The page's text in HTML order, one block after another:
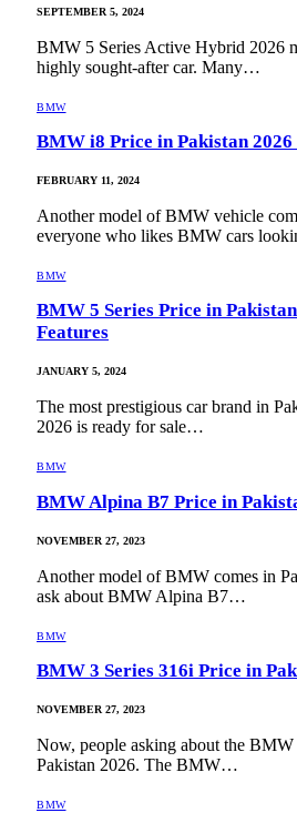
SEPTEMBER 5, 2024
BMW 5 Series Active Hybrid 2026
highly sought-after car. Many…
BMW
BMW i8 Price in Pakistan 2026
FEBRUARY 11, 2024
Another model of BMW vehicle
everyone who likes BMW cars
BMW
BMW 5 Series Price in
Features
JANUARY 5, 2024
The most prestigious car brand in
2026 is ready for sale…
BMW
BMW Alpina B7 Price in
NOVEMBER 27, 2023
Another model of BMW comes in
ask about BMW Alpina B7…
BMW
BMW 3 Series 316i Price in
NOVEMBER 27, 2023
Now, people asking about the BMW
Pakistan 2026. The BMW…
BMW